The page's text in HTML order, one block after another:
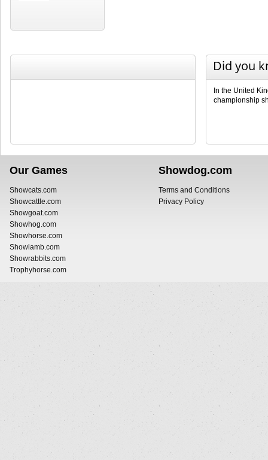
Did you
In the United
championship
Our Games
Showcats.com
Showcattle.com
Showgoat.com
Showhog.com
Showhorse.com
Showlamb.com
Showrabbits.com
Trophyhorse.com
Showdog.com
Terms and Conditions
Privacy Policy